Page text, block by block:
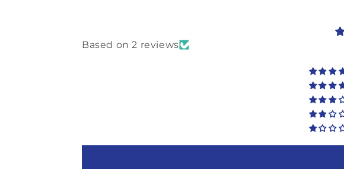
Based on 2 reviews